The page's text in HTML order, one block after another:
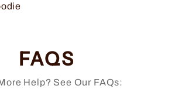
FAQS
Help? See Our FAQs: